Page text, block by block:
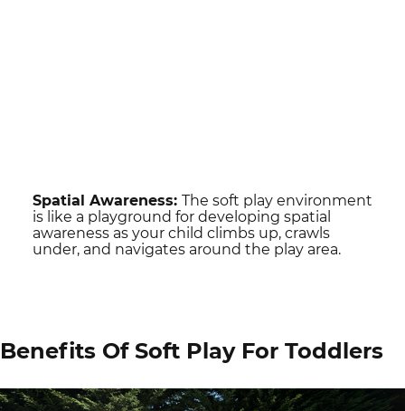
Spatial Awareness: The soft play environment
is like a playground for developing spatial
awareness as your child climbs up, crawls
under, and navigates around the play area.
Benefits Of Soft Play For Toddlers